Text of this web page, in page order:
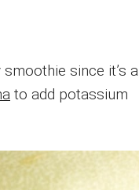
since it’s a
to add potassium